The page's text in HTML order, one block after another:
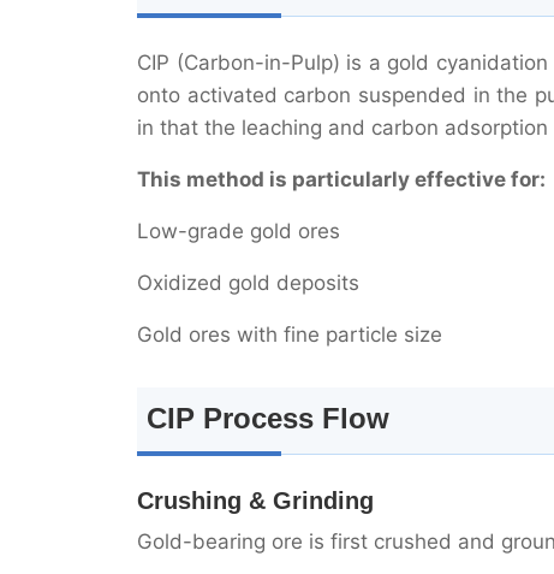
CIP (Carbon-in-Pulp) is a gold
onto activated carbon suspended in the
in that the leaching and carbon
This method is particularly effective for:
Low-grade gold ores
Oxidized gold deposits
Gold ores with fine particle size
CIP Process Flow
Crushing & Grinding
Gold-bearing ore is first crushed and